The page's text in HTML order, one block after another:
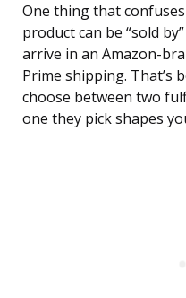
One thing that
product can be “sold
arrive in an Amazon-
Prime shipping. That’s
choose between two
one they pick shapes